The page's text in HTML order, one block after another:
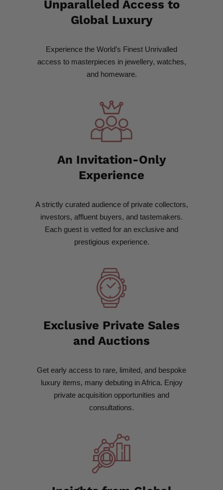
Unparalleled Access to
Global Luxury
Experience the World’s Finest Unrivalled
access to masterpieces in jewellery, watches,
and homeware.
An Invitation-Only
Experience​
A strictly curated audience of private collectors,
investors, affluent buyers, and tastemakers.
Each guest is vetted for an exclusive and
prestigious experience.
Exclusive Private Sales
and Auctions
Get early access to rare, limited, and bespoke
luxury items, many debuting in Africa. Enjoy
private acquisition opportunities and
consultations.